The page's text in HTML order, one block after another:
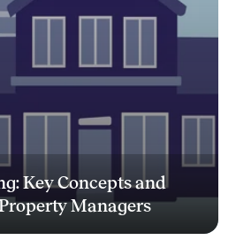
Key Concepts and
Managers